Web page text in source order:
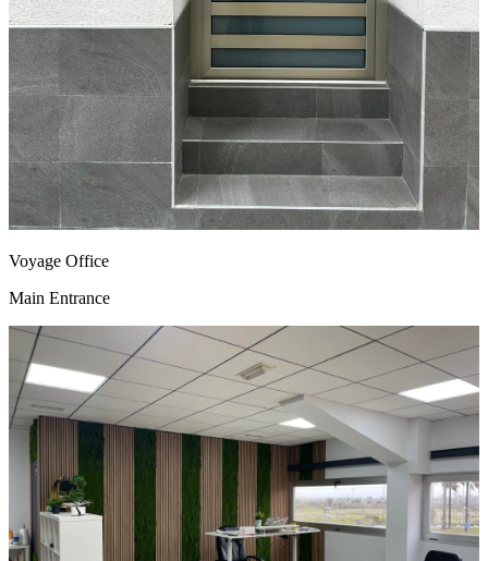
Voyage Office
Main Entrance